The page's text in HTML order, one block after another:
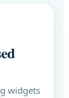
widgets